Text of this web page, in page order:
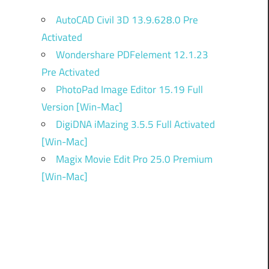
AutoCAD Civil 3D 13.9.628.0 Pre
Activated
Wondershare PDFelement 12.1.23
Pre Activated
PhotoPad Image Editor 15.19 Full
Version [Win-Mac]
DigiDNA iMazing 3.5.5 Full Activated
[Win-Mac]
Magix Movie Edit Pro 25.0 Premium
[Win-Mac]